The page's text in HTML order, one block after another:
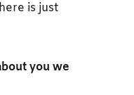
is just
you we